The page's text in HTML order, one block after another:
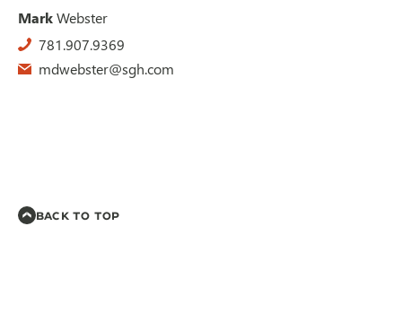
MarkWebster
781.907.9369
mdwebster@sgh.com
BACK TO TOP